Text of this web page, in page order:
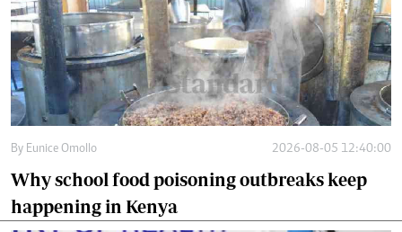
By Eunice Omollo 2026-08-05 12:40:00
Why school food poisoning outbreaks keep
happening in Kenya